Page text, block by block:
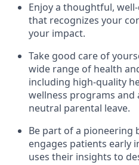
Enjoy a thoughtful,
that recognizes your
your impact.
Take good care of
wide range of health
including high-quality
wellness programs and
neutral parental leave.
Be part of a pioneering
engages patients early
uses their insights to